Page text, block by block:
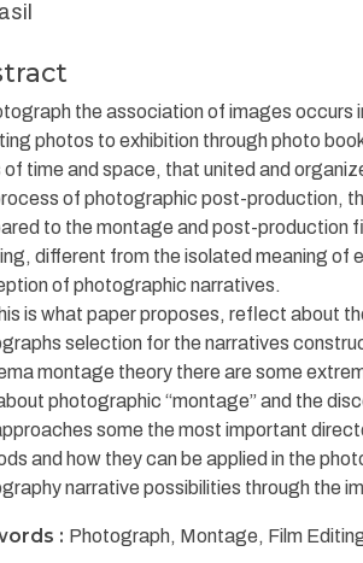
the association of images occurs
photos to exhibition through photo
of time and space, that united and
of photographic post-production,
to the montage and post-production
different from the isolated meaning of
of photographic narratives.
is what paper proposes, reflect about
selection for the narratives
montage theory there are some
photographic “montage” and the
some the most important
and how they can be applied in the
narrative possibilities through the
: Photograph, Montage, Film